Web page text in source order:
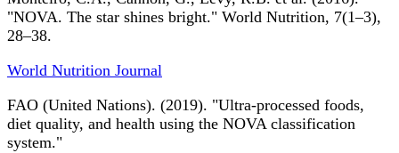
"NOVA. The star shines bright." World Nutrition, 7(1–3),
28–38.
World Nutrition Journal
FAO (United Nations). (2019). "Ultra-processed foods,
diet quality, and health using the NOVA classification
system."